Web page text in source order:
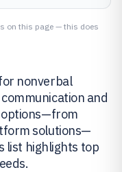
on this page — this does
nonverbal
and
options—from
solutions—
list highlights top